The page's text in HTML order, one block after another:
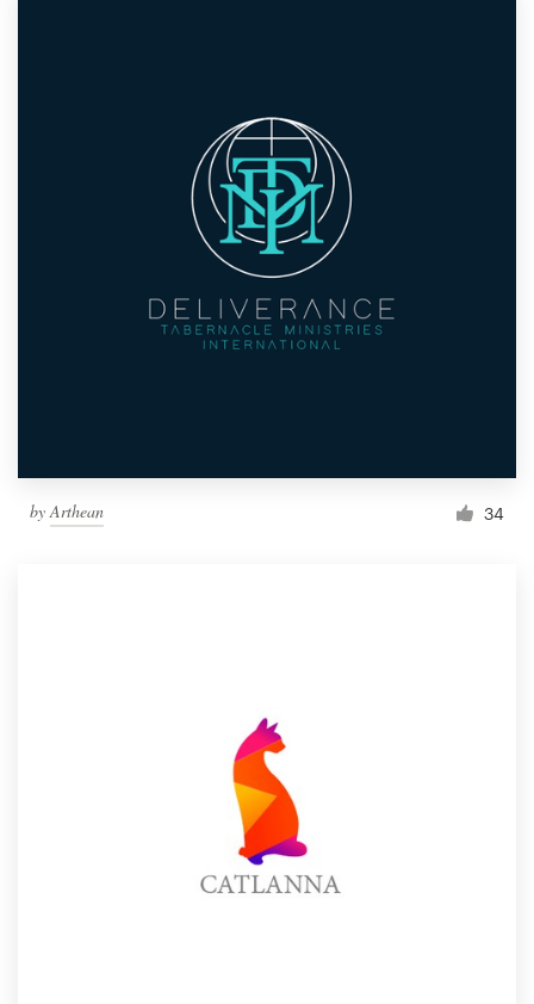
by Arthean 34